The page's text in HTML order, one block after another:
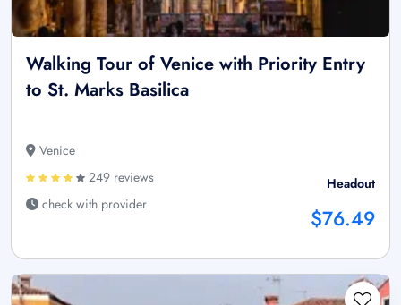
Walking Tour of Venice with Priority Entry
to St. Marks Basilica
Venice
249 reviews
check with provider
Headout
$76.49